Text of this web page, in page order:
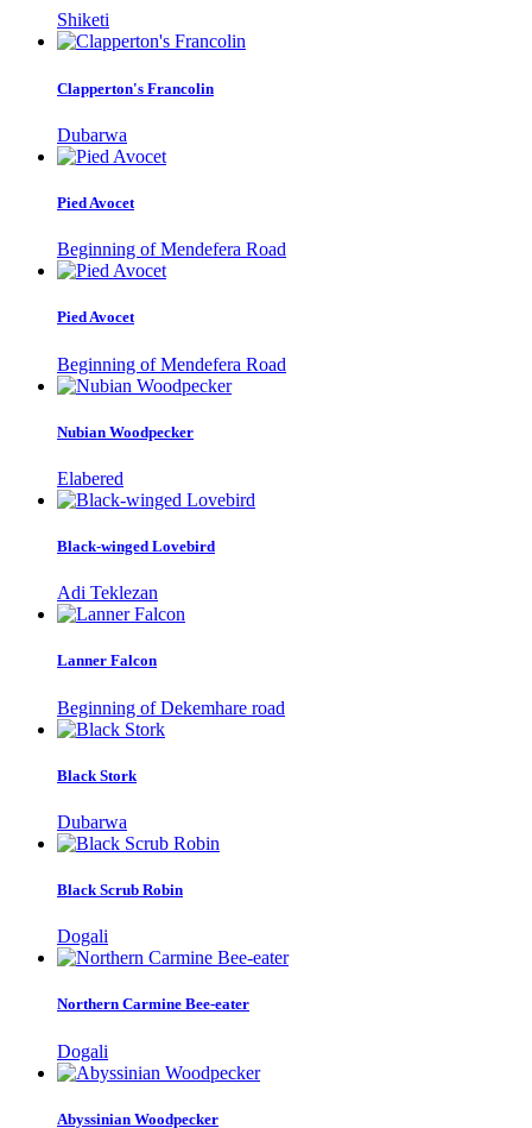
Shiketi
Clapperton's Francolin
Dubarwa
Pied Avocet
Beginning of Mendefera Road
Pied Avocet
Beginning of Mendefera Road
Nubian Woodpecker
Elabered
Black-winged Lovebird
Adi Teklezan
Lanner Falcon
Beginning of Dekemhare road
Black Stork
Dubarwa
Black Scrub Robin
Dogali
Northern Carmine Bee-eater
Dogali
Abyssinian Woodpecker